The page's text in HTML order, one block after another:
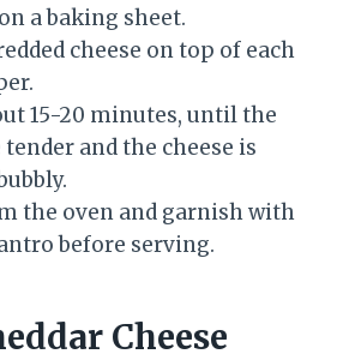
a baking sheet.
cheese on top of each
15-20 minutes, until the
and the cheese is
the oven and garnish with
before serving.
Cheese